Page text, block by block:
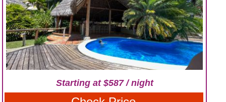
Starting at $587 / night